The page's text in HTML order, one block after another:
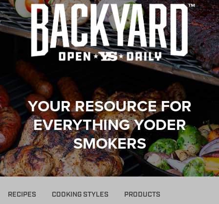
YOUR RESOURCE FOR
EVERYTHING YODER
SMOKERS
RECIPES COOKING STYLES PRODUCTS